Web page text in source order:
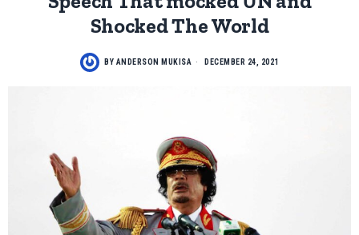
Shocked The World
BY ANDERSON MUKISA DECEMBER 24, 2021